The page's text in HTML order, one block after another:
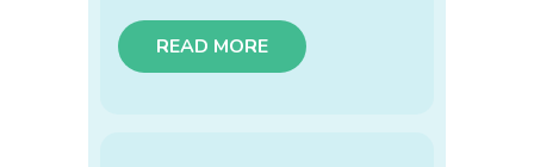
READ MORE